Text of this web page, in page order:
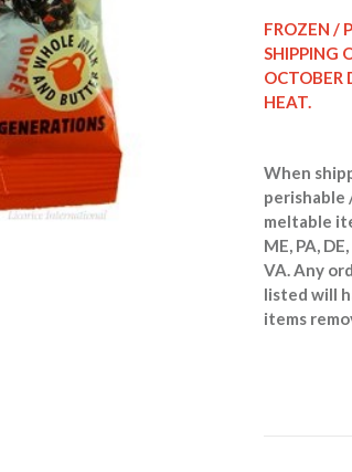
FROZEN /
SHIPPING
OCTOBER
HEAT.
When
perishable
meltable
ME, PA,
VA. Any
listed will
items